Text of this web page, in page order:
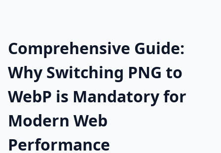
Comprehensive Guide:
Why Switching PNG to
WebP is Mandatory for
Modern Web
Performance